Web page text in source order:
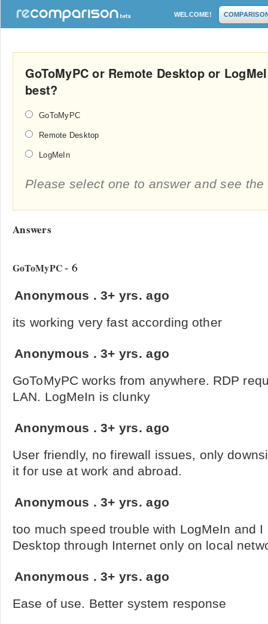
WELCOME!
GoToMyPC or Remote Desktop or
best?
GoToMyPC
Remote Desktop
LogMeIn
Please select one to answer and see the
Answers
GoToMyPC- 6
Anonymous .3+ yrs. ago
its working very fast according other
Anonymous .3+ yrs. ago
GoToMyPC works from anywhere. RDP
LAN. LogMeIn is clunky
Anonymous .3+ yrs. ago
User friendly, no firewall issues, only
it for use at work and abroad.
Anonymous .3+ yrs. ago
too much speed trouble with LogMeIn and
Desktop through Internet only on local
Anonymous .3+ yrs. ago
Ease of use. Better system response